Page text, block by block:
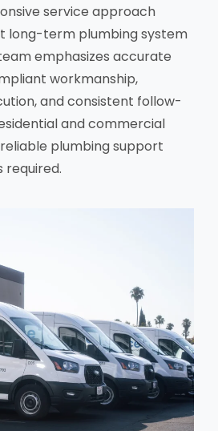
service approach
long-term plumbing system
emphasizes accurate
workmanship,
and consistent follow-
and commercial
plumbing support
required.